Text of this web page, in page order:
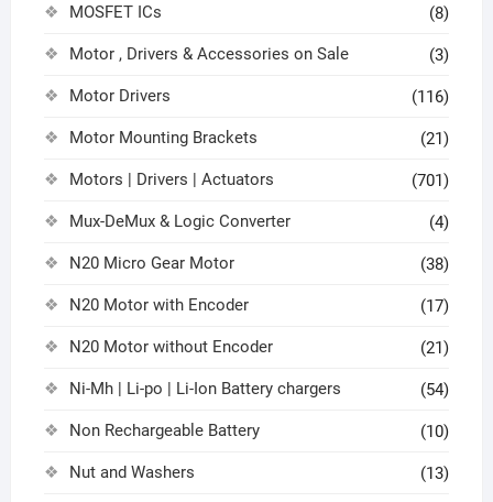
MOSFET ICs (8)
Motor , Drivers & Accessories on Sale (3)
Motor Drivers (116)
Motor Mounting Brackets (21)
Motors | Drivers | Actuators (701)
Mux-DeMux & Logic Converter (4)
N20 Micro Gear Motor (38)
N20 Motor with Encoder (17)
N20 Motor without Encoder (21)
Ni-Mh | Li-po | Li-Ion Battery chargers (54)
Non Rechargeable Battery (10)
Nut and Washers (13)